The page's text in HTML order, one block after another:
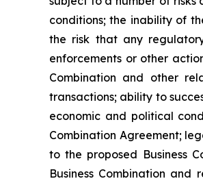
conditions; the inability of
the risk that any
enforcements or other
Combination and other
transactions; ability to
economic and political
Combination Agreement;
to the proposed Business
Business Combination